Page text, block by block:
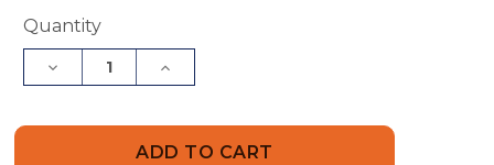
Current
Quantity
Decrease
Quantity
Increase
Quantity
Part